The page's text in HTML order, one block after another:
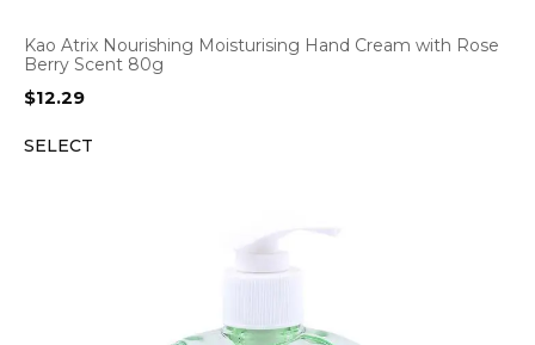
Kao Atrix Nourishing Moisturising Hand Cream with Rose
Berry Scent 80g
$12.29
SELECT